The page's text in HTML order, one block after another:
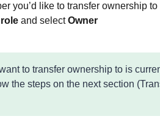
you’d like to transfer ownership
and selectOwner
to transfer ownership to is
the steps on the next section